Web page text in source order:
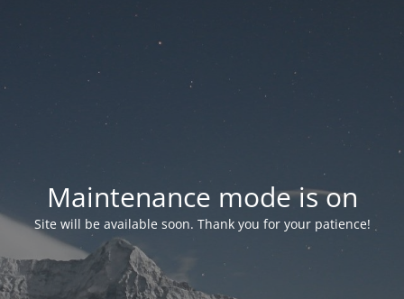
Maintenance mode is on
Site will be available soon. Thank you for your patience!